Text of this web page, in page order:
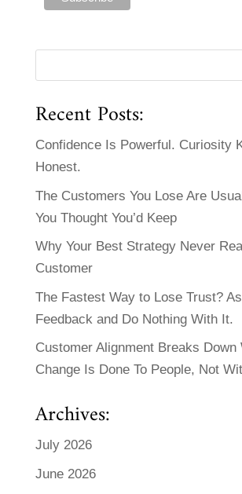
Recent Posts:
Confidence Is Powerful. Curiosity
Honest.
The Customers You Lose Are
You Thought You’d Keep
Why Your Best Strategy Never
Customer
The Fastest Way to Lose Trust?
Feedback and Do Nothing With It.
Customer Alignment Breaks Down
Change Is Done To People, Not
Archives:
July 2026
June 2026